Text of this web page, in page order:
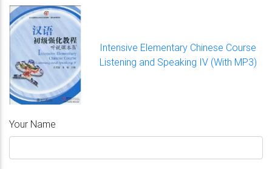
Intensive Elementary Chinese Course
Listening and Speaking IV (With MP3)
Your Name